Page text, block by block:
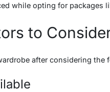
while opting for packages
to
after considering